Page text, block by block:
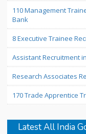
110 Management
Bank
8 Executive Trainee
Assistant Recruitment
Research Associates
170 Trade Apprentice
Latest All India